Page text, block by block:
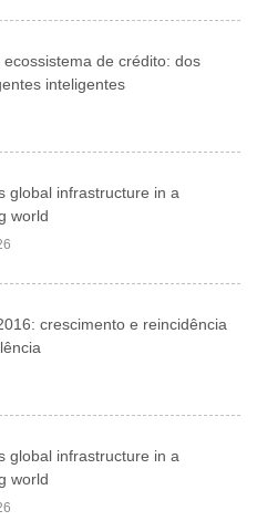
de crédito: dos
inteligentes
global infrastructure in a
world
crescimento e reincidência
global infrastructure in a
world